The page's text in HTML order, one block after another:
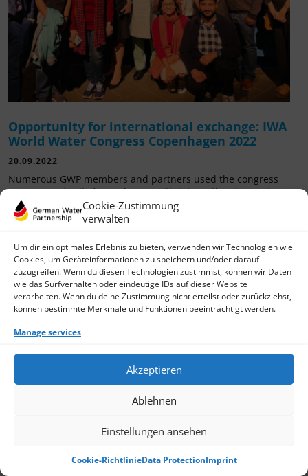
Cookie-Zustimmung
verwalten
Um dir ein optimales Erlebnis zu bieten, verwenden wir Technologien wie
Cookies, um Geräteinformationen zu speichern und/oder darauf
zuzugreifen. Wenn du diesen Technologien zustimmst, können wir Daten
wie das Surfverhalten oder eindeutige IDs auf dieser Website
verarbeiten. Wenn du deine Zustimmung nicht erteilst oder zurückziehst,
können bestimmte Merkmale und Funktionen beeinträchtigt werden.
Manage services
Akzeptieren
Ablehnen
Einstellungen ansehen
Cookie-RichtlinieData ProtectionImprint
Opportunity for international exchange: IWA
World Water Congress Copenhagen 2022
20.09.2022
Numerous GWP members and partners used the congress
as an opportunity for exchange with international operators
and experts from
› Read more